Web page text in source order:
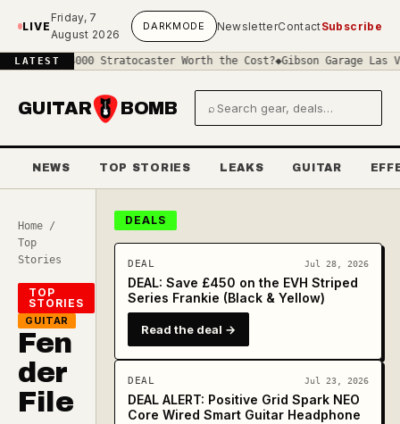
Skip to main content
LIVE
Friday, 7
August 2026
DARKMODE NewsletterContactSubscribe
LATEST
a £4000 Stratocaster Worth the Cost?◆ Gibson Garage Las
GUITAR BOMB ⌕
Search gear and deals
NEWS TOP STORIES LEAKS GUITAR
Home /
Top
Stories
TOP
STORIES
GUITAR
Fen
der
File
DEALS
DEAL Jul 28, 2026
DEAL: Save £450 on the EVH Striped
Series Frankie (Black & Yellow)
Read the deal →
DEAL Jul 23, 2026
DEAL ALERT: Positive Grid Spark NEO
Core Wired Smart Guitar Headphone